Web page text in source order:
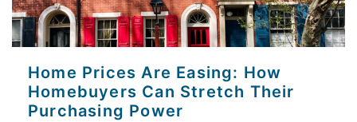
Home Prices Are Easing: How
Homebuyers Can Stretch Their
Purchasing Power